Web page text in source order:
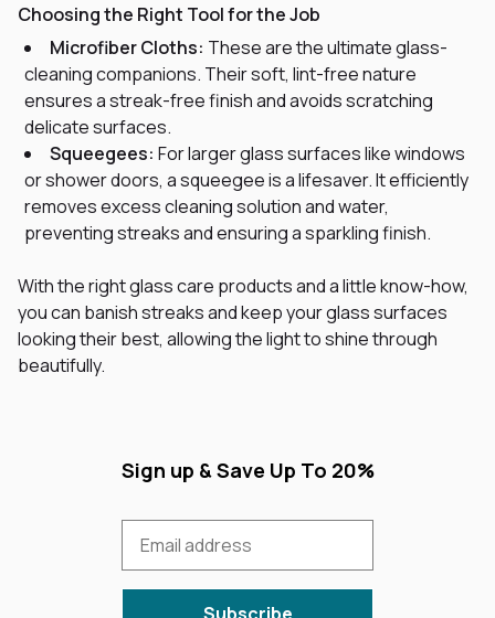
Choosing the Right Tool for the Job
Microfiber Cloths: These are the ultimate glass-
cleaning companions. Their soft, lint-free nature
ensures a streak-free finish and avoids scratching
delicate surfaces.
Squeegees: For larger glass surfaces like windows
or shower doors, a squeegee is a lifesaver. It efficiently
removes excess cleaning solution and water,
preventing streaks and ensuring a sparkling finish.
With the right glass care products and a little know-how,
you can banish streaks and keep your glass surfaces
looking their best, allowing the light to shine through
beautifully.
Sign up & Save Up To 20%